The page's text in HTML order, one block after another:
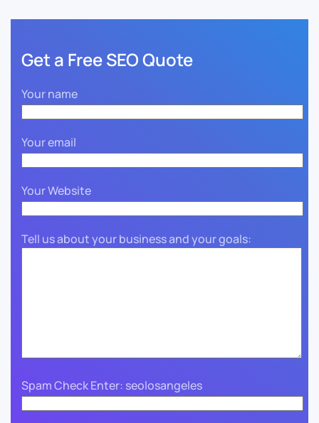
Get a Free SEO Quote
Your name
Your email
Your Website
Tell us about your business and your goals:
Spam Check Enter: seolosangeles